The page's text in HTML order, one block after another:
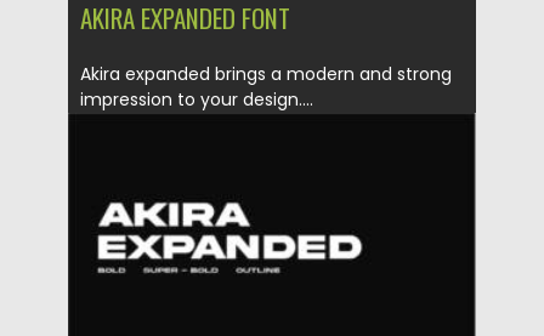
AKIRA EXPANDED FONT
Akira expanded brings a modern and strong
impression to your design....
Updated on 28.11.2021